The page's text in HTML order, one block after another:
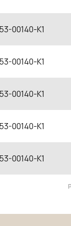
00140-K1
00140-K1
00140-K1
00140-K1
00140-K1